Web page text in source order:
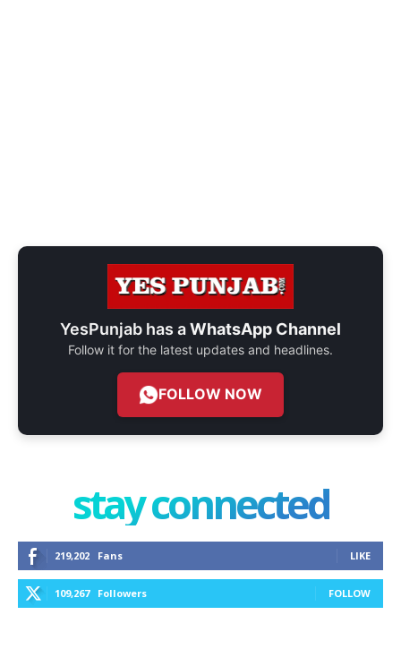
YesPunjab has aWhatsApp Channel
Follow it for the latest updates and headlines.
FOLLOW NOW
stay connected
219,202 Fans LIKE
109,267 Followers FOLLOW